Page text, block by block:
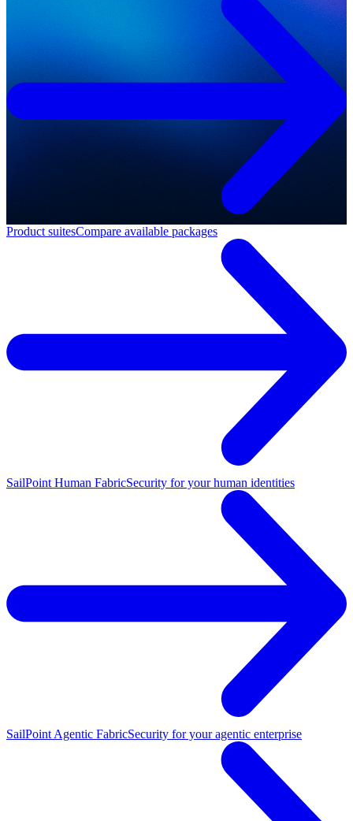
Product suitesCompare available packages
SailPoint Human FabricSecurity for your human identities
SailPoint Agentic FabricSecurity for your agentic enterprise